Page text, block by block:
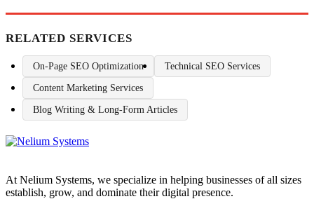
RELATED SERVICES
On-Page SEO Optimization
Technical SEO Services
Content Marketing Services
Blog Writing & Long-Form Articles
At Nelium Systems, we specialize in helping businesses of all sizes
establish, grow, and dominate their digital presence.